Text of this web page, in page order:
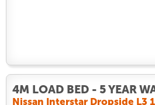
4M LOAD BED - 5 YEAR
Nissan Interstar Dropside L3